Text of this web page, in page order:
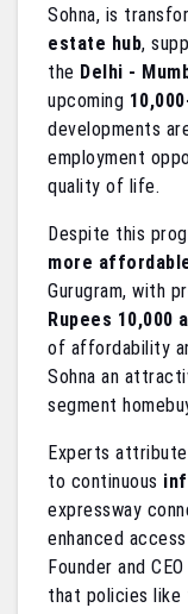
Sohna, is
estate hub,
the Delhi -
upcoming
developments
employment
quality of life.
Despite this
more
Gurugram, with
Rupees 10,000
of affordability
Sohna an
segment
Experts
to continuous
expressway
enhanced
Founder and
that policies like